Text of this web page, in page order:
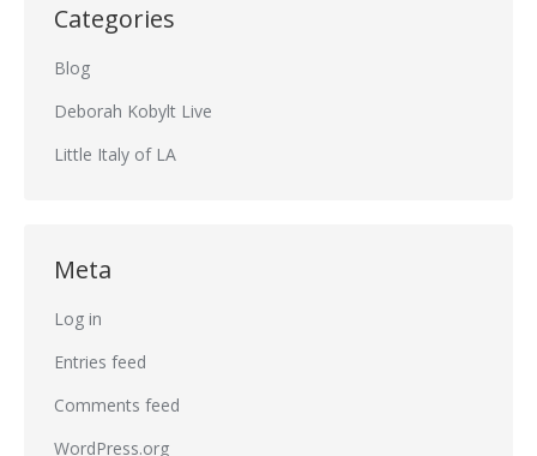
Categories
Blog
Deborah Kobylt Live
Little Italy of LA
Meta
Log in
Entries feed
Comments feed
WordPress.org